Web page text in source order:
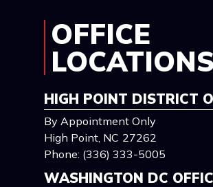
OFFICE
LOCATIONS
HIGH POINT DISTRICT
By Appointment Only
High Point, NC27262
Phone: (336) 333-5005
WASHINGTON DC